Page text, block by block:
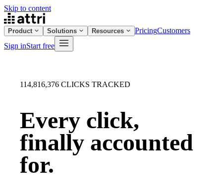
Skip to content
Product Solutions Resources PricingCustomers
Sign inStart free
114,816,376 CLICKS TRACKED
Every click,
finally accounted
for.